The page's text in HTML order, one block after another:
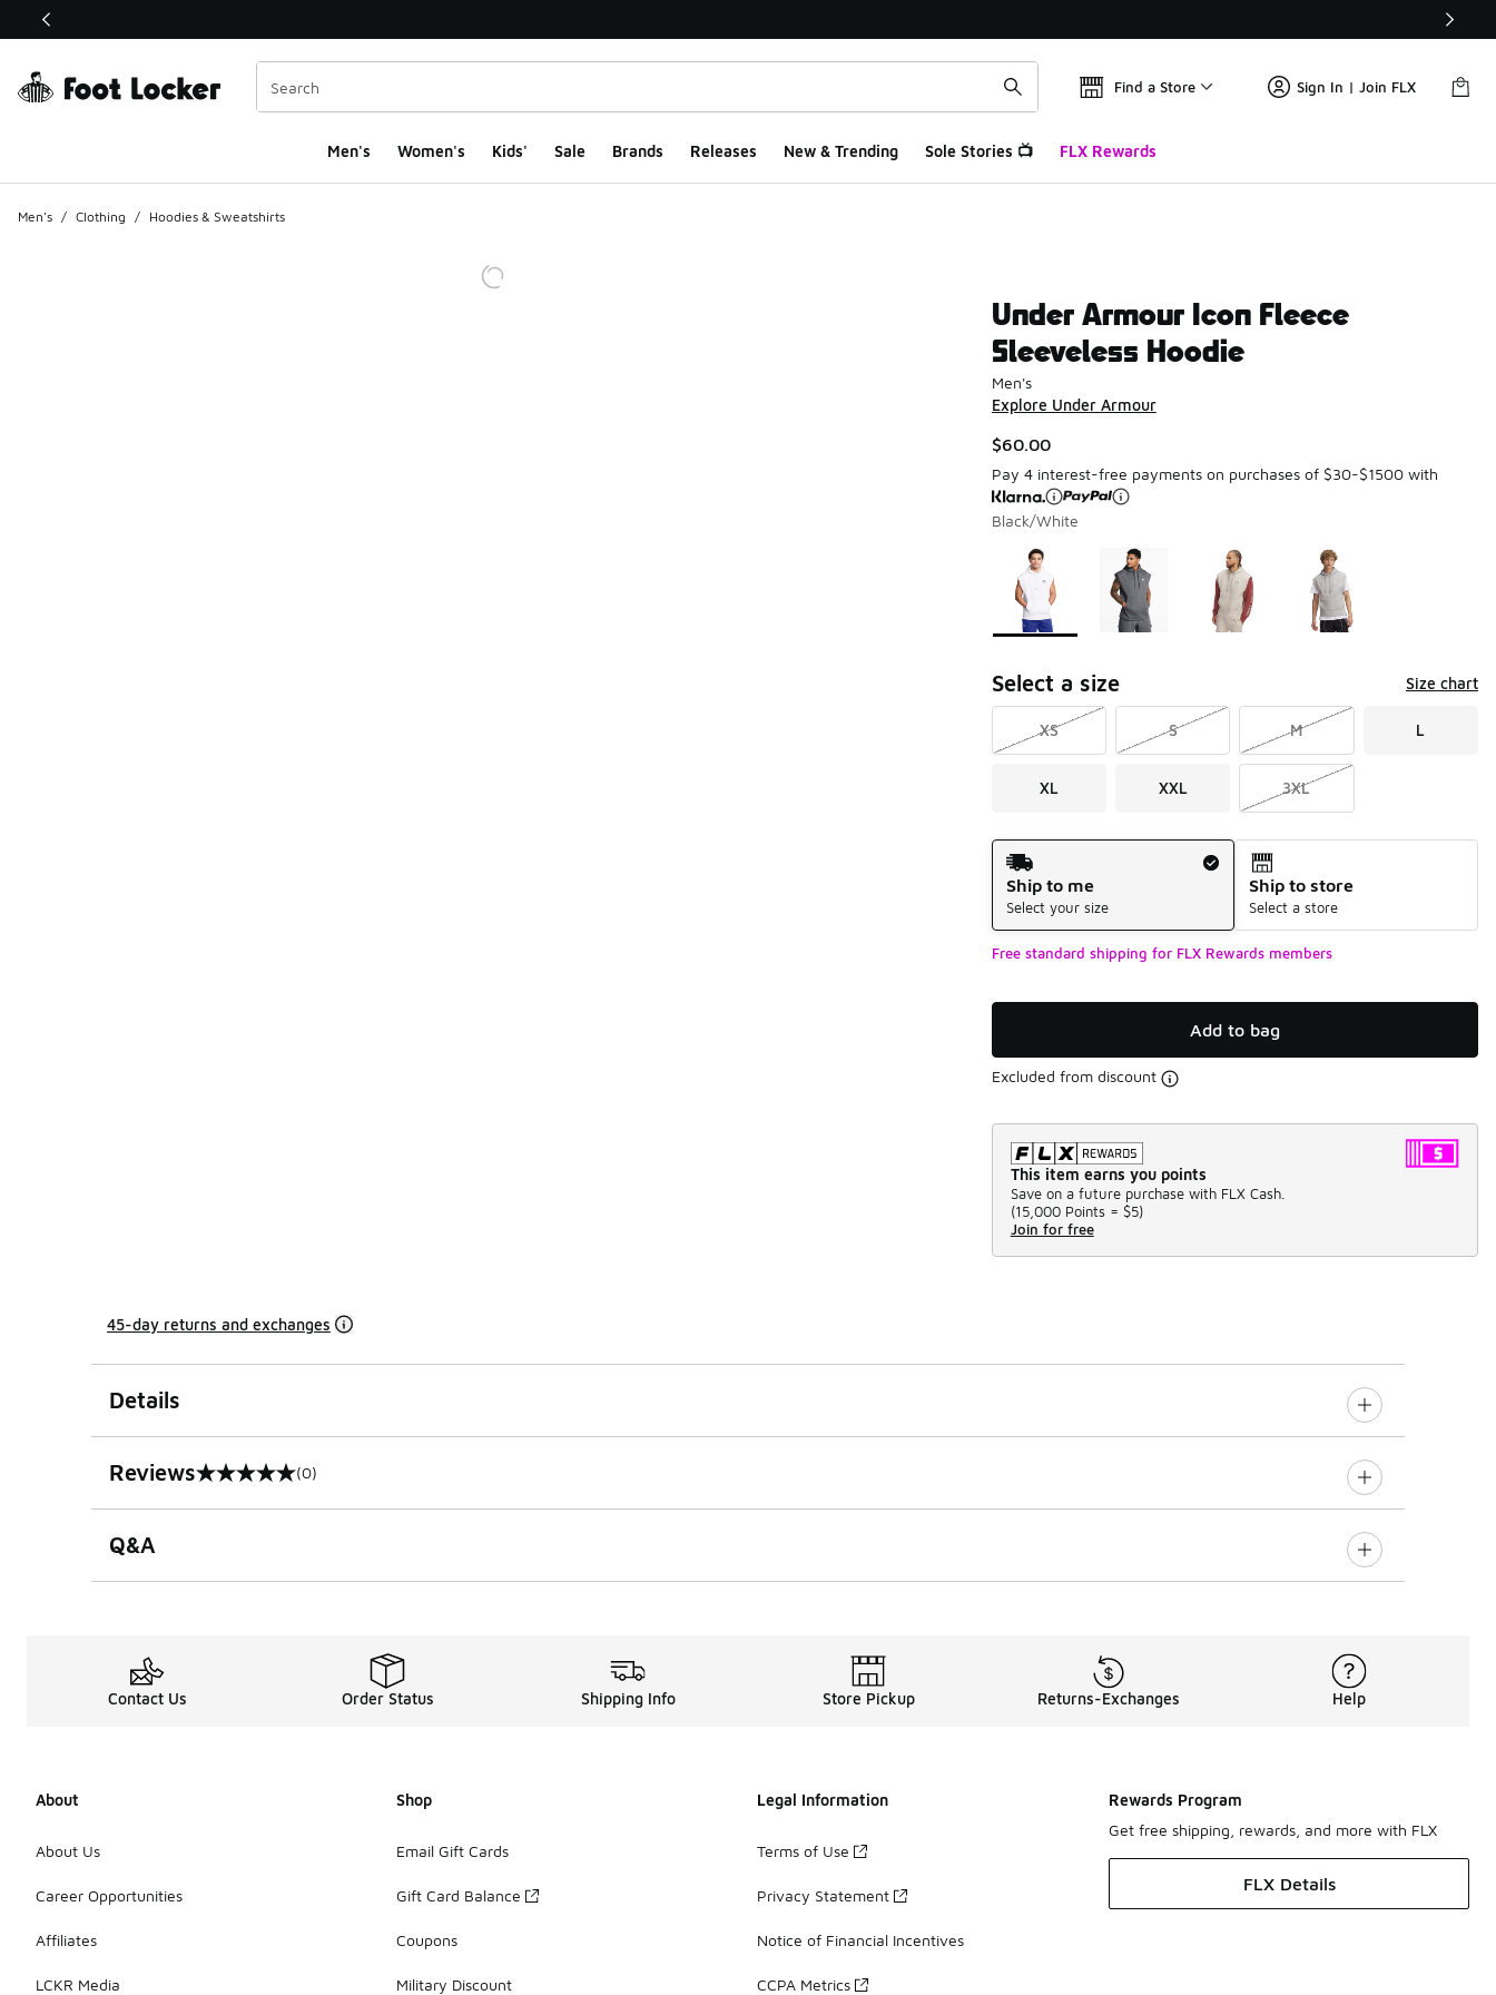
This link will open in a new window
Find a Store Sign In | Join FLX
Men's Women's Kids' Sale Brands Releases New & Trending Sole Stories 📺 FLX Rewards
Men's / Clothing / Hoodies & Sweatshirts
Under Armour Icon Fleece
Sleeveless Hoodie
Men's
Explore Under Armour
$60.00
Pay 4 interest-free payments on purchases of $30-$1500 with
Black/White
Page 1 of 1 displaying 1 to 4 of 4 colors
Please select a style
Select a size Size chart
XS S M L
XL XXL 3XL
Shipping Method
Ship to me
Select your size
Ship to store
Select a store
Free standard shipping for FLX Rewards members
Add to bag
Excluded from discount
This item earns you points
Save on a future purchase with FLX Cash.
(15,000 Points = $5)
Join for free
45-day returns and exchanges
Details
Reviews
0 out of 5 rating (0)
Q&A
Contact Us Order Status Shipping Info Store Pickup Returns-Exchanges Help
About
About Us
Career Opportunities
Affiliates
LCKR Media
Shop
Email Gift Cards
Gift Card Balance
Coupons
Military Discount
Legal Information
Terms of Use
Privacy Statement
Notice of Financial Incentives
CCPA Metrics
Rewards Program
Get free shipping, rewards, and more with FLX
FLX Details